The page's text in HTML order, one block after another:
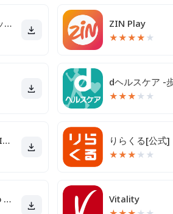
あすけんダイエットアプリ カロリー計算や食事記録でダイエット ZIN Play
★★★★ ★
★★★ ★ ★
Fit Radio: Train Inspired
★★★ ★ ★
Spoken – Tap to Talk AAC Vitality